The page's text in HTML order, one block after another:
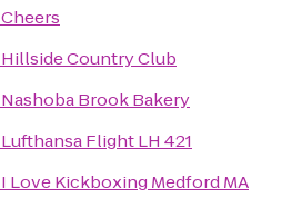
Cheers
Hillside Country Club
Nashoba Brook Bakery
Lufthansa Flight LH 421
I Love Kickboxing Medford MA